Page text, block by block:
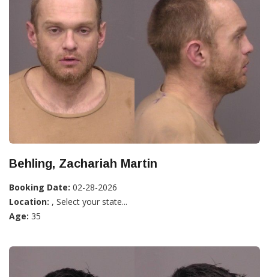
Behling, Zachariah Martin
Booking Date: 02-28-2026
Location: , Select your state...
Age: 35